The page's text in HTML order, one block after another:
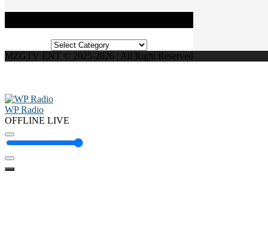
Categories
MZGTV ENT © 2025-2026 | All Right Reserved
WP Radio
OFFLINE LIVE